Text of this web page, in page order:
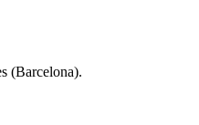
(Barcelona).